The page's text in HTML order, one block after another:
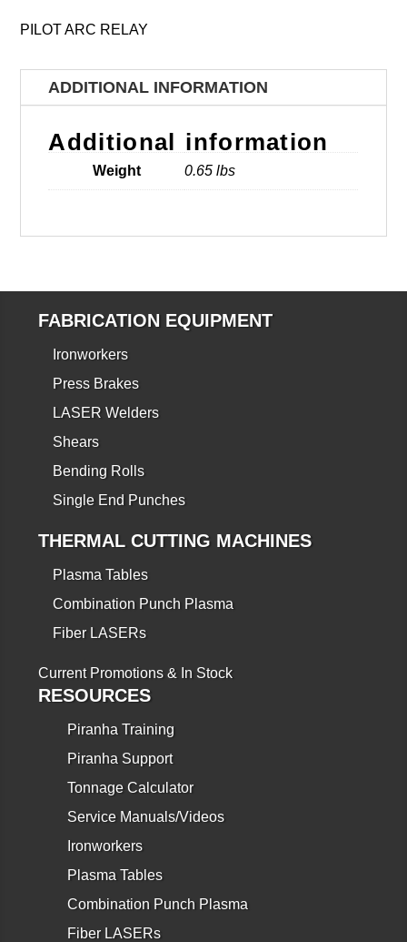
PILOT ARC RELAY
ADDITIONAL INFORMATION
Additional information
Weight 0.65 lbs
FABRICATION EQUIPMENT
Ironworkers
Press Brakes
LASER Welders
Shears
Bending Rolls
Single End Punches
THERMAL CUTTING MACHINES
Plasma Tables
Combination Punch Plasma
Fiber LASERs
Current Promotions & In Stock
RESOURCES
Piranha Training
Piranha Support
Tonnage Calculator
Service Manuals/Videos
Ironworkers
Plasma Tables
Combination Punch Plasma
Fiber LASERs